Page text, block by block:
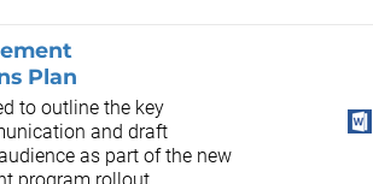
Plan
to outline the key
and draft
as part of the new